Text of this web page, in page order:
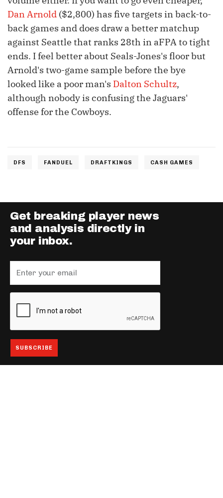
Dan Arnold ($2,800) has five targets in back-to-
back games and does draw a better matchup
against Seattle that ranks 28th in aFPA to tight
ends. I feel better about Seals-Jones's floor but
Arnold's two-game sample before the bye
looked like a poor man's Dalton Schultz,
although nobody is confusing the Jaguars'
offense for the Cowboys.
DFS FANDUEL DRAFTKINGS CASH GAMES
Get breaking player news
and analysis directly in
your inbox.